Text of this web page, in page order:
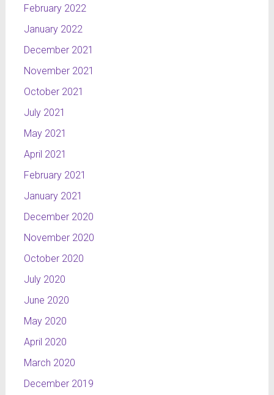
February 2022
January 2022
December 2021
November 2021
October 2021
July 2021
May 2021
April 2021
February 2021
January 2021
December 2020
November 2020
October 2020
July 2020
June 2020
May 2020
April 2020
March 2020
December 2019